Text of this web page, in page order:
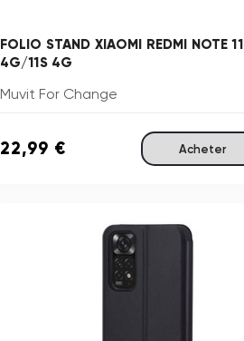
FOLIO STAND XIAOMI REDMI NOTE 11
4G/11S 4G
Muvit For Change
22,99 € Acheter